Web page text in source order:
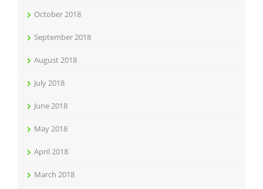
October 2018
September 2018
August 2018
July 2018
June 2018
May 2018
April 2018
March 2018